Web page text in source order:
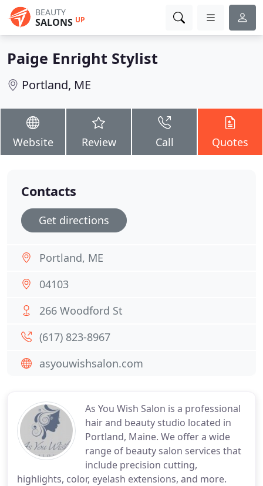
BEAUTY
SALONS UP
Paige Enright Stylist
Portland, ME
Website Review Call Quotes
As You Wish Salon is a professional
hair and beauty studio located in
Portland, Maine. We offer a wide
range of beauty salon services that
include precision cutting,
highlights, color, eyelash extensions, and more.
Contacts
Get directions
Portland, ME
04103
266 Woodford St
(617) 823-8967
asyouwishsalon.com